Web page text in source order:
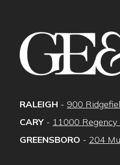
RALEIGH - 900
CARY - 11000
GREENSBORO - 204